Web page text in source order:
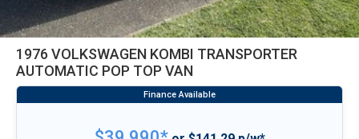
1976 VOLKSWAGEN KOMBI TRANSPORTER
AUTOMATIC POP TOP VAN